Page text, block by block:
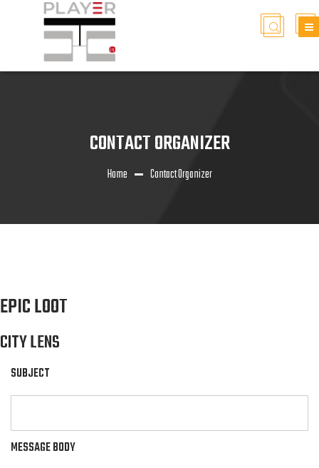
CONTACT ORGANIZER
Home Contact Organizer
EPIC LOOT
CITY LENS
SUBJECT
MESSAGE BODY